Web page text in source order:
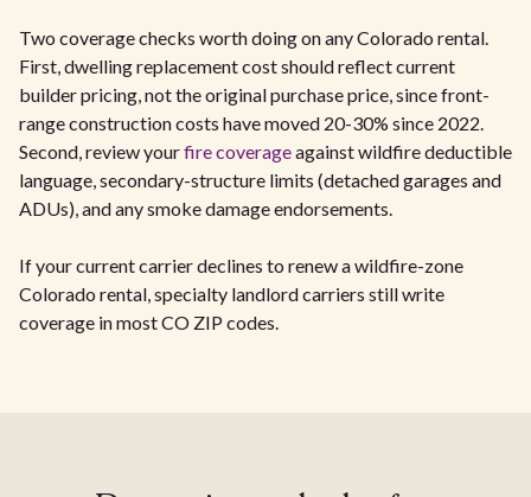
Two coverage checks worth doing on any Colorado rental.
First, dwelling replacement cost should reflect current
builder pricing, not the original purchase price, since front-
range construction costs have moved 20-30% since 2022.
Second, review yourfire coverageagainst wildfire deductible
language, secondary-structure limits (detached garages and
ADUs), and any smoke damage endorsements.
If your current carrier declines to renew a wildfire-zone
Colorado rental, specialty landlord carriers still write
coverage in most CO ZIP codes.